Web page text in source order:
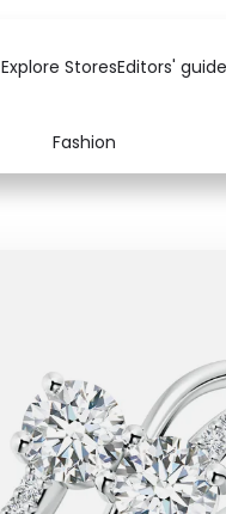
Explore StoresEditors' guide
Fashion
Baby & Kids